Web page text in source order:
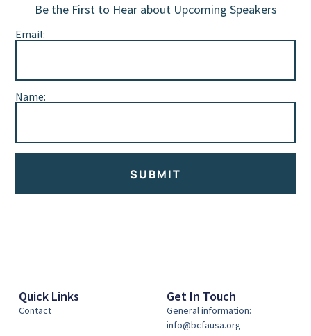
Be the First to Hear about Upcoming Speakers
Email:
Name:
SUBMIT
Quick Links
Contact
Get In Touch
General information:
info@bcfausa.org